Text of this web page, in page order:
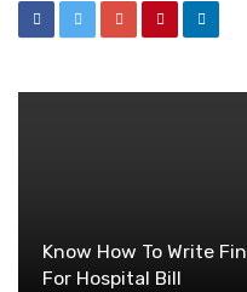
Know How To Write
For Hospital Bill